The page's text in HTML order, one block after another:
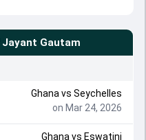
Jayant Gautam
Ghana vs Seychelles
on Mar 24, 2026
Ghana vs Eswatini